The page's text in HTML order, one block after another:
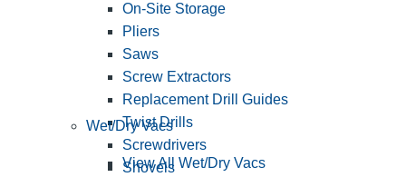
On-Site Storage
Pliers
Saws
Screw Extractors
Replacement Drill Guides
Twist Drills
Screwdrivers
Shovels
Wet/Dry Vacs
View All Wet/Dry Vacs